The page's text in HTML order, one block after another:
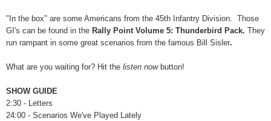
"In the box" are some Americans from the 45th Infantry Division. Those
GI's can be found in the Rally Point Volume 5: Thunderbird Pack. They
run rampant in some great scenarios from the famous Bill Sisler.
What are you waiting for? Hit the listen nowbutton!
SHOW GUIDE
2:30 - Letters
24:00 - Scenarios We've Played Lately